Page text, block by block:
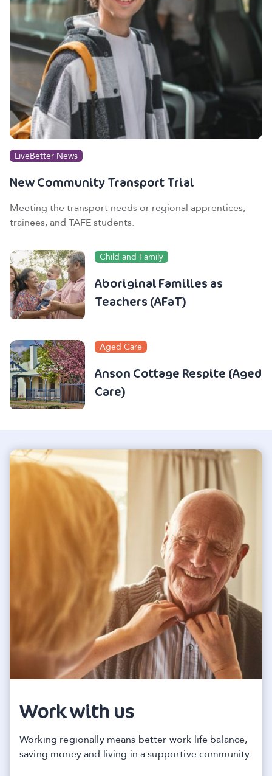
LiveBetter News
New Community Transport Trial
Meeting the transport needs or regional apprentices,
trainees, and TAFE students.
Child and Family
Aboriginal Families as
Teachers (AFaT)
Aged Care
Anson Cottage Respite (Aged
Care)
Work with us
Working regionally means better work life balance,
saving money and living in a supportive community.